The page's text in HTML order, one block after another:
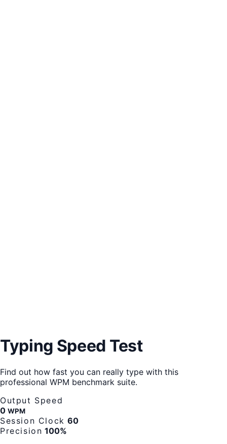
Typing Speed Test
Find out how fast you can really type with this
professional WPM benchmark suite.
Output Speed
0 WPM
Session Clock 60
Precision 100%